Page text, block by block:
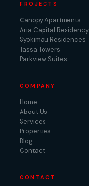
PROJECTS
Canopy Apartments
Aria Capital Residency
Syokimau Residences
Tassa Towers
Parkview Suites
COMPANY
Home
About Us
Services
Properties
Blog
Contact
CONTACT